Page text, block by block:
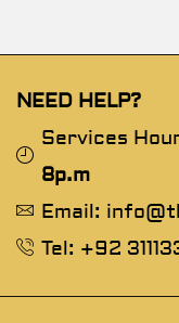
NEED HELP?
Services
8p.m
Email:
Tel: +92